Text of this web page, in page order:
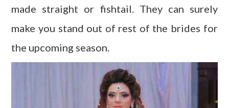
made straight or fishtail. They can surely
make you stand out of rest of the brides for
the upcoming season.